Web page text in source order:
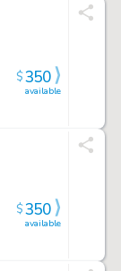
available
$350
available
$350